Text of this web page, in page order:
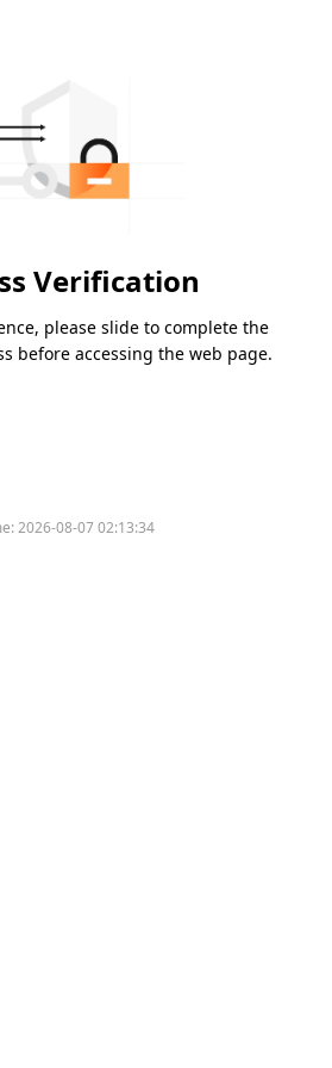
Verification
please slide to complete the
before accessing the web page.
2026-08-07 02:13:34